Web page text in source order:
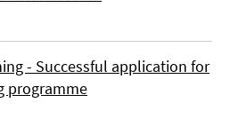
- Successful application for
programme